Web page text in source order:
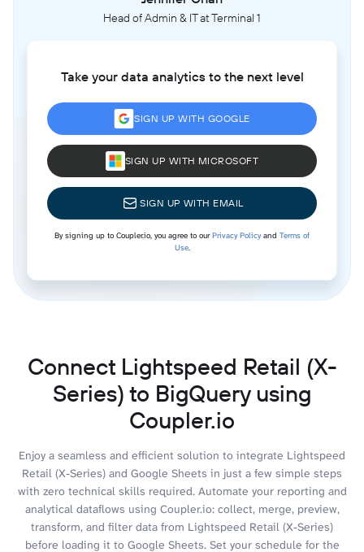
Head of Admin & IT at Terminal 1
Take your data analytics to the next level
SIGN UP WITH GOOGLE
SIGN UP WITH MICROSOFT
SIGN UP WITH EMAIL
By signing up to Coupler.io, you agree to ourPrivacy Policyand Terms of
Use.
Connect Lightspeed Retail (X-
Series) to BigQuery using
Coupler.io
Enjoy a seamless and efficient solution to integrate Lightspeed
Retail (X-Series) and Google Sheets in just a few simple steps
with zero technical skills required. Automate your reporting and
analytical dataflows using Coupler.io: collect, merge, preview,
transform, and filter data from Lightspeed Retail (X-Series)
before loading it to Google Sheets. Set your schedule for the